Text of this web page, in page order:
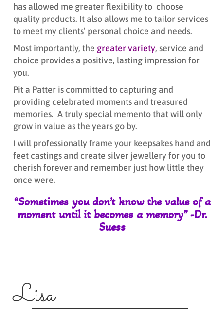
has allowed me greater flexibility to choose
quality products. It also allows me to tailor services
to meet my clients’ personal choice and needs.
Most importantly, the greater variety, service and
choice provides a positive, lasting impression for
you.
Pit a Patter is committed to capturing and
providing celebrated moments and treasured
memories. A truly special memento that will only
grow in value as the years go by.
I will professionally frame your keepsakes hand and
feet castings and create silver jewellery for you to
cherish forever and remember just how little they
once were.
“Sometimes you don’t know the value of a
moment until it becomes a memory” -Dr.
Suess
Lisa